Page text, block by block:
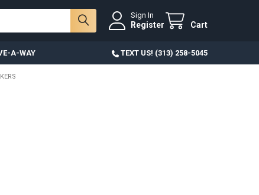
Sign In
Register Cart
A-WAY TEXT US! (313) 258-5045